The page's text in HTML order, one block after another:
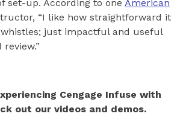
set-up. According to one American
“I like how straightforward it
just impactful and useful
Cengage Infuse with
out our videos and demos.